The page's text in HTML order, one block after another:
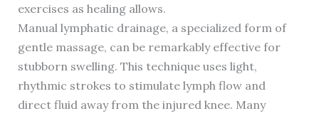
exercises as healing allows.
Manual lymphatic drainage, a specialized form of
gentle massage, can be remarkably effective for
stubborn swelling. This technique uses light,
rhythmic strokes to stimulate lymph flow and
direct fluid away from the injured knee. Many